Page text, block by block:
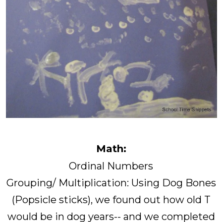
Math:
Ordinal Numbers
Grouping/ Multiplication: Using Dog Bones
(Popsicle sticks), we found out how old T
would be in dog years-- and we completed